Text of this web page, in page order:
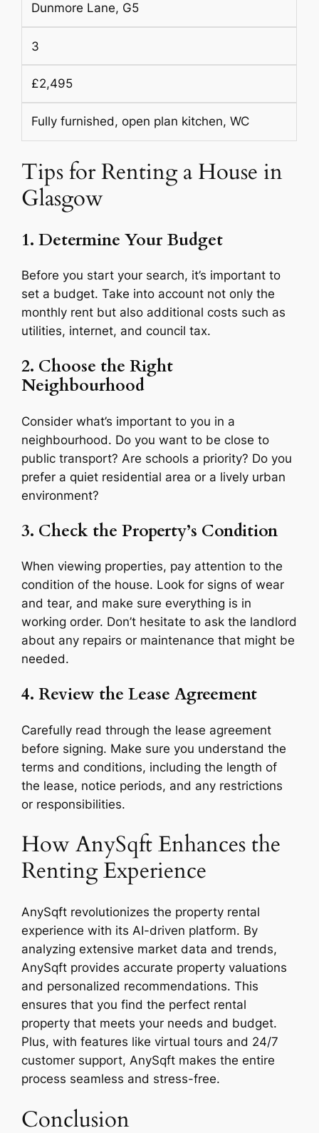
Dunmore Lane, G5
3
£2,495
Fully furnished, open plan kitchen, WC
Tips for Renting a House in
Glasgow
1. Determine Your Budget
Before you start your search, it’s important to
set a budget. Take into account not only the
monthly rent but also additional costs such as
utilities, internet, and council tax.
2. Choose the Right
Neighbourhood
Consider what’s important to you in a
neighbourhood. Do you want to be close to
public transport? Are schools a priority? Do you
prefer a quiet residential area or a lively urban
environment?
3. Check the Property’s Condition
When viewing properties, pay attention to the
condition of the house. Look for signs of wear
and tear, and make sure everything is in
working order. Don’t hesitate to ask the landlord
about any repairs or maintenance that might be
needed.
4. Review the Lease Agreement
Carefully read through the lease agreement
before signing. Make sure you understand the
terms and conditions, including the length of
the lease, notice periods, and any restrictions
or responsibilities.
How AnySqft Enhances the
Renting Experience
AnySqft revolutionizes the property rental
experience with its AI-driven platform. By
analyzing extensive market data and trends,
AnySqft provides accurate property valuations
and personalized recommendations. This
ensures that you find the perfect rental
property that meets your needs and budget.
Plus, with features like virtual tours and 24/7
customer support, AnySqft makes the entire
process seamless and stress-free.
Conclusion